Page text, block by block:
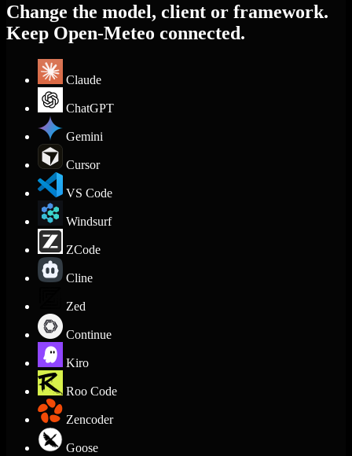
Change the model, client or framework.
Keep Open-Meteo connected.
Claude
ChatGPT
Gemini
Cursor
VS Code
Windsurf
ZCode
Cline
Zed
Continue
Kiro
Roo Code
Zencoder
Goose